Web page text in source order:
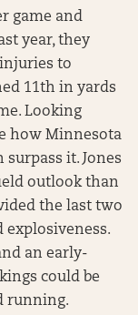
game and
year, they
to
11th in yards
Looking
how Minnesota
it. Jones
outlook than
the last two
explosiveness.
an early-
could be
running.